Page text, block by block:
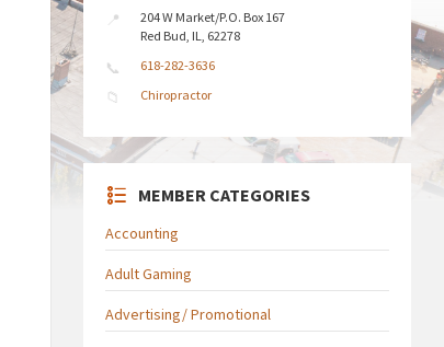
204 W Market/P.O. Box 167
Red Bud, IL, 62278
618-282-3636
Chiropractor
MEMBER CATEGORIES
Accounting
Adult Gaming
Advertising/ Promotional